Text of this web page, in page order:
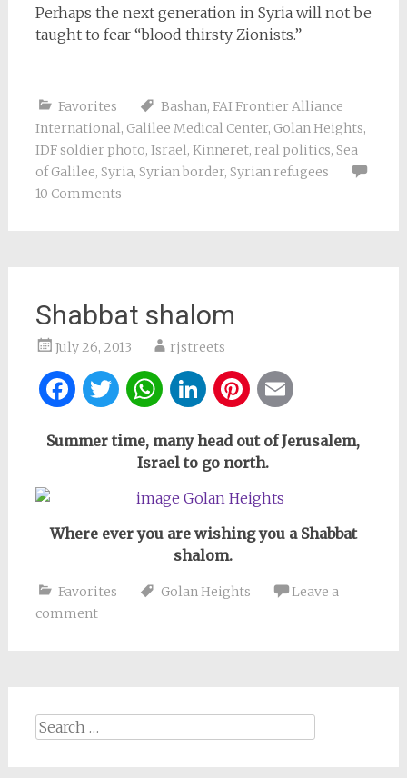
Perhaps the next generation in Syria will not be
taught to fear “blood thirsty Zionists.”
Favorites Bashan, FAI Frontier Alliance
International, Galilee Medical Center, Golan Heights,
IDF soldier photo, Israel, Kinneret, real politics, Sea
of Galilee, Syria, Syrian border, Syrian refugees
10 Comments
Shabbat shalom
July 26, 2013 rjstreets
Facebook
Twitter
WhatsApp
LinkedIn
Pinterest
Summer time, many head out of Jerusalem,
Israel to go north.
Where ever you are wishing you a Shabbat
shalom.
Favorites Golan Heights
Leave a
comment
Search